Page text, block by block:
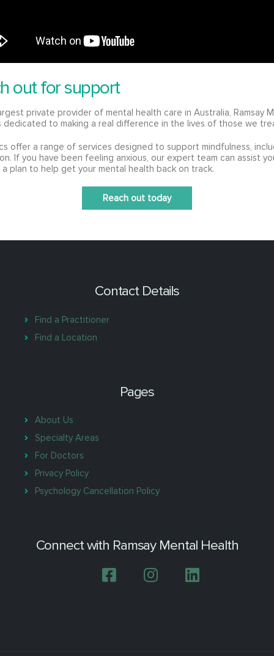
out for support
private provider of mental health care in Australia, Ramsay
dedicated to making a real difference in the lives of those we
offer a range of services designed to support mindfulness,
If you have been feeling anxious, our expert team can assist
plan to help get your mental health back on track.
Reach out today
Contact Details
Find a Practitioner
Find a Location
Pages
About Us
Specialty Areas
For Doctors
Privacy Policy
Psychology Cancellation Policy
Connect with Ramsay Mental Health